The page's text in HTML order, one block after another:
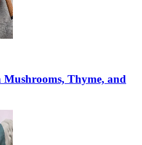
Mushrooms, Thyme, and